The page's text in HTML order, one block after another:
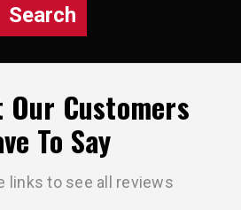
Search
Our Customers
To Say
links to see all reviews